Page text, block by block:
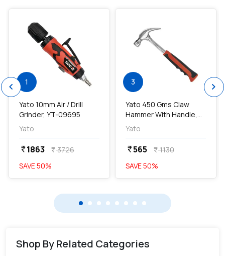
1
Yato 10mm Air / Drill
Grinder, YT-09695
Yato
currency_rupee1863 currency_rupee3726
SAVE50%
3
Yato 450 Gms Claw
Hammer With Handle,
YT-4560
Yato
currency_rupee565 currency_rupee1130
SAVE50%
chevron_left chevron_right
Shop By Related Categories